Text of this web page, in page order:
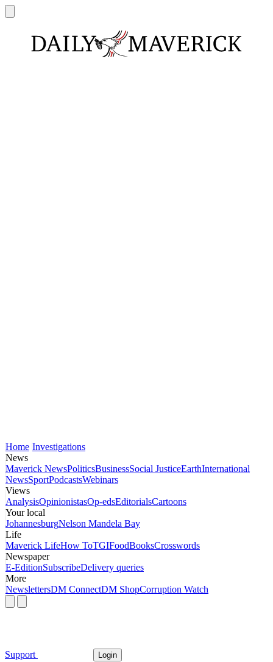
Home Investigations
News
Maverick NewsPoliticsBusinessSocial JusticeEarthInternational
NewsSportPodcastsWebinars
Views
AnalysisOpinionistasOp-edsEditorialsCartoons
Your local
JohannesburgNelson Mandela Bay
Life
Maverick LifeHow ToTGIFoodBooksCrosswords
Newspaper
E-EditionSubscribeDelivery queries
More
NewslettersDM ConnectDM ShopCorruption Watch
Support Login